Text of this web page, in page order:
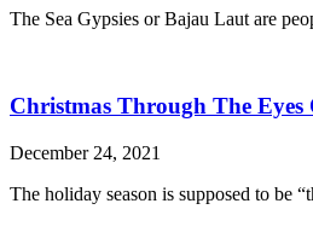
The Sea Gypsies or Bajau Laut are
Christmas Through The
December 24, 2021
The holiday season is supposed to be